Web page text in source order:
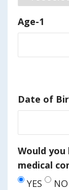
Age-1
Date of
Would
medical
YES
NO